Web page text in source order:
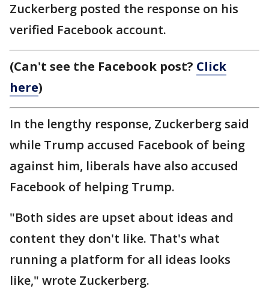
Zuckerberg posted the response on his
verified Facebook account.
(Can't see the Facebook post? Click
here)
In the lengthy response, Zuckerberg said
while Trump accused Facebook of being
against him, liberals have also accused
Facebook of helping Trump.
"Both sides are upset about ideas and
content they don't like. That's what
running a platform for all ideas looks
like," wrote Zuckerberg.